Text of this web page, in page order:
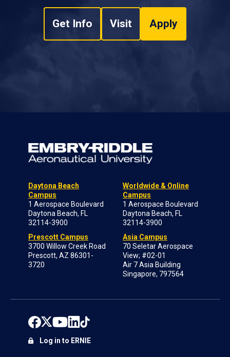
Get Info Visit Apply
Daytona Beach
Campus
1 Aerospace Boulevard
Daytona Beach, FL
32114-3900
Prescott Campus
3700 Willow Creek Road
Prescott, AZ 86301-
3720
Worldwide & Online
Campus
1 Aerospace Boulevard
Daytona Beach, FL
32114-3900
Asia Campus
70 Seletar Aerospace
View; #02-01
Air 7 Asia Building
Singapore, 797564
Log in to ERNIE